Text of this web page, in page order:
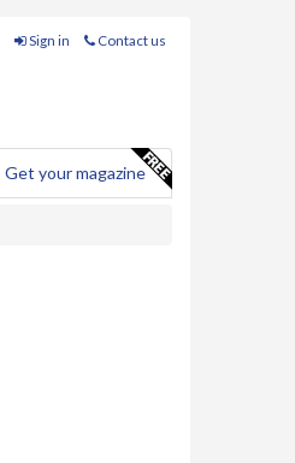
Sign in Contact us
Get your magazine